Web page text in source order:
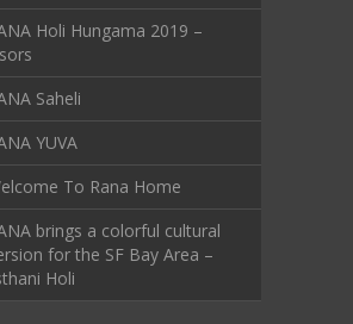
Holi Hungama 2019 –
Saheli
YUVA
To Rana Home
brings a colorful cultural
for the SF Bay Area –
Holi